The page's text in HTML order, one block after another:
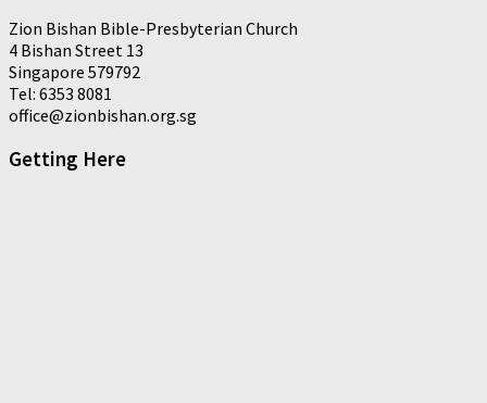
Zion Bishan Bible-Presbyterian Church
4 Bishan Street 13
Singapore 579792
Tel: 6353 8081
office@zionbishan.org.sg
Getting Here